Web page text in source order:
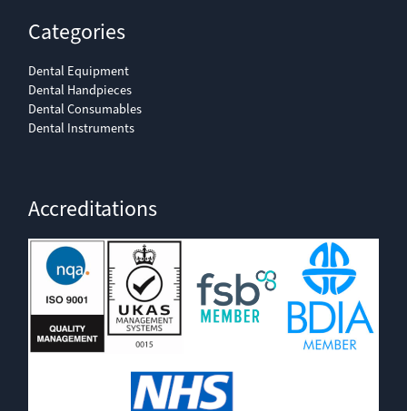
Categories
Dental Equipment
Dental Handpieces
Dental Consumables
Dental Instruments
Accreditations